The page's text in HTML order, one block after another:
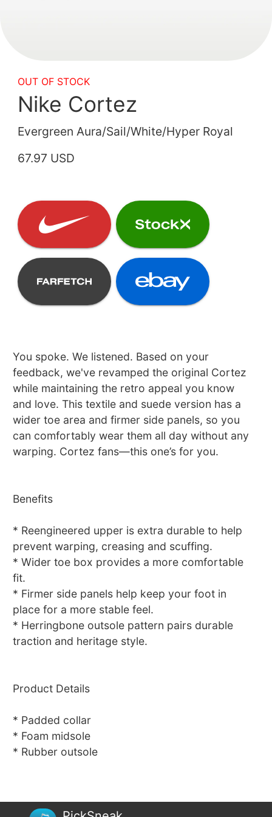
OUT OF STOCK
Nike Cortez
Evergreen Aura/Sail/White/Hyper Royal
67.97 USD
You spoke. We listened. Based on your
feedback, we've revamped the original Cortez
while maintaining the retro appeal you know
and love. This textile and suede version has a
wider toe area and firmer side panels, so you
can comfortably wear them all day without any
warping. Cortez fans—this one’s for you.
Benefits
* Reengineered upper is extra durable to help
prevent warping, creasing and scuffing.
* Wider toe box provides a more comfortable
fit.
* Firmer side panels help keep your foot in
place for a more stable feel.
* Herringbone outsole pattern pairs durable
traction and heritage style.
Product Details
* Padded collar
* Foam midsole
* Rubber outsole